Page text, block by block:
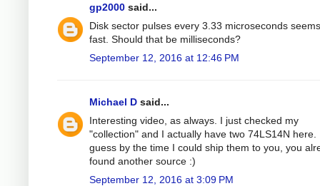
gp2000 said...
Disk sector pulses every 3.33 microseconds
fast. Should that be milliseconds?
September 12, 2016 at 12:46 PM
Michael D said...
Interesting video, as always. I just checked my
"collection" and I actually have two 74LS14N here.
guess by the time I could ship them to you, you
found another source :)
September 12, 2016 at 3:09 PM